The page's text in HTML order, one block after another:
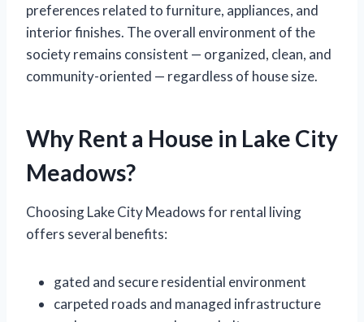
preferences related to furniture, appliances, and
interior finishes. The overall environment of the
society remains consistent — organized, clean, and
community-oriented — regardless of house size.
Why Rent a House in Lake City
Meadows?
Choosing Lake City Meadows for rental living
offers several benefits:
gated and secure residential environment
carpeted roads and managed infrastructure